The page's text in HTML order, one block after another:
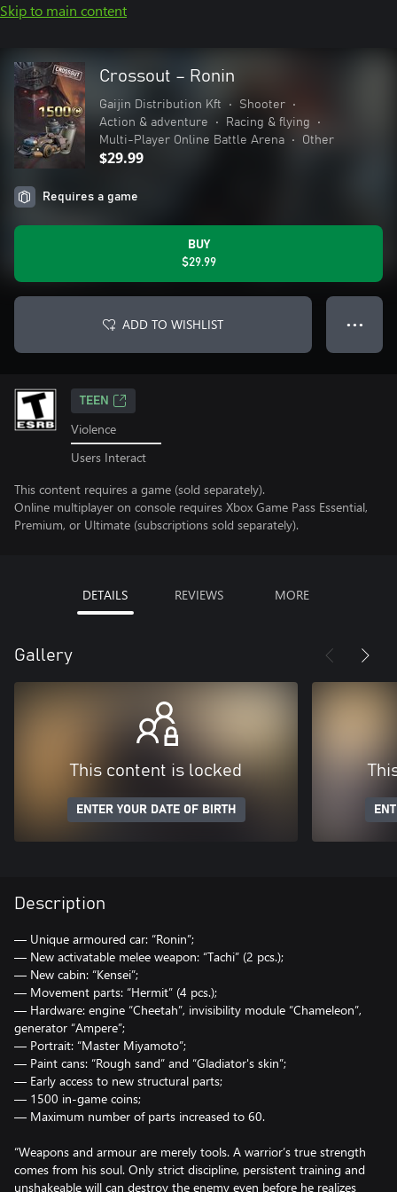
Skip to main content
Crossout – Ronin
Gaijin Distribution Kft • Shooter
•
Action & adventure
• Racing & flying
•
Multi-Player Online Battle Arena
• Other
$29.99
Requires a game
BUY
$29.99
ADD TO WISHLIST ● ● ●
TEEN
Violence
Users Interact
This content requires a game (sold separately).
Online multiplayer on console requires Xbox Game Pass Essential,
Premium, or Ultimate (subscriptions sold separately).
DETAILS REVIEWS MORE
Gallery
This content is locked
ENTER YOUR DATE OF BIRTH
Description
— Unique armoured car: “Ronin”;
— New activatable melee weapon: “Tachi” (2 pcs.);
— New cabin: “Kensei”;
— Movement parts: “Hermit” (4 pcs.);
— Hardware: engine “Cheetah”, invisibility module “Chameleon”,
generator “Ampere”;
— Portrait: “Master Miyamoto”;
— Paint cans: “Rough sand” and “Gladiator's skin”;
— Early access to new structural parts;
— 1500 in-game coins;
— Maximum number of parts increased to 60.
“Weapons and armour are merely tools. A warrior’s true strength
comes from his soul. Only strict discipline, persistent training and
unshakeable will can destroy the enemy even before he realizes